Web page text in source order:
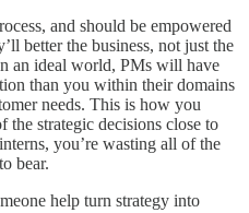
and should be empowered
better the business, not just the
an ideal world, PMs will have
than you within their domains
needs. This is how you
strategic decisions close to
you’re wasting all of the
bear.
help turn strategy into